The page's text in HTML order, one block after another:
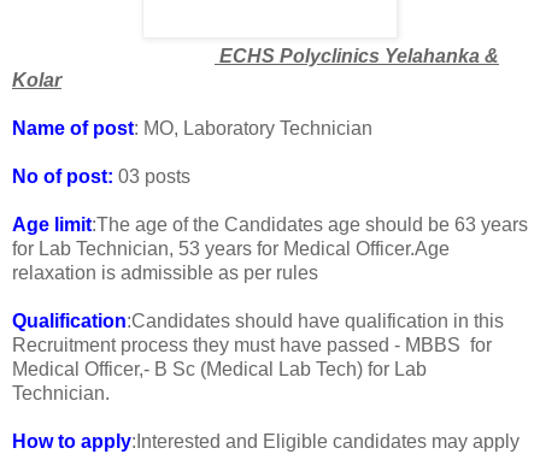
ECHS Polyclinics Yelahanka &
Kolar
Name of post: MO, Laboratory Technician
No of post: 03 posts
Age limit:The age of the Candidates age should be 63 years
for Lab Technician, 53 years for Medical Officer.Age
relaxation is admissible as per rules
Qualification:Candidates should have qualification in this
Recruitment process they must have passed - MBBS for
Medical Officer,- B Sc (Medical Lab Tech) for Lab
Technician.
How to apply:Interested and Eligible candidates may apply